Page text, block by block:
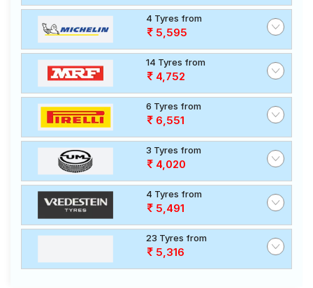
4 Tyres from
5,595
14 Tyres from
4,752
6 Tyres from
6,551
3 Tyres from
4,020
4 Tyres from
5,491
23 Tyres from
5,316